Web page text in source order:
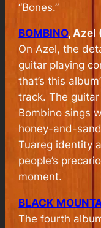
“Bones.”
BOMBINO, Azel
OnAzel, the
guitar playing
that’s this
track. The
Bombino sings
honey-and-
Tuareg identity
people’s
moment.
BLACK
The fourth